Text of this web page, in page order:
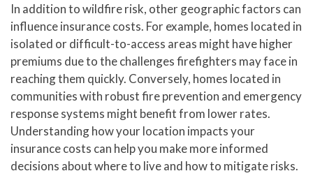
In addition to wildfire risk, other geographic factors can
influence insurance costs. For example, homes located in
isolated or difficult-to-access areas might have higher
premiums due to the challenges firefighters may face in
reaching them quickly. Conversely, homes located in
communities with robust fire prevention and emergency
response systems might benefit from lower rates.
Understanding how your location impacts your
insurance costs can help you make more informed
decisions about where to live and how to mitigate risks.